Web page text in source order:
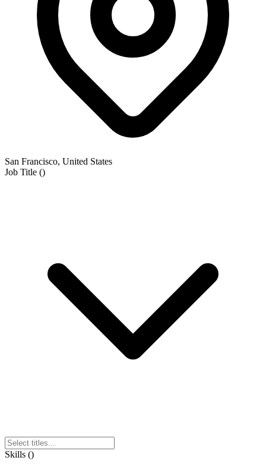
San Francisco, United States
Job Title ()
Skills ()